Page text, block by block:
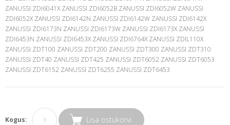
ZANUSSI ZDI6041X ZANUSSI ZDI6052B ZANUSSI ZDI6052W ZANUSSI
ZDI6052X ZANUSSI ZDI6142N ZANUSSI ZDI6142W ZANUSSI ZDI6142X
ZANUSSI ZDI6173N ZANUSSI ZDI6173W ZANUSSI ZDI6173X ZANUSSI
ZDI6453N ZANUSSI ZDI6453X ZANUSSI ZDI6764X ZANUSSI ZDIL110X
ZANUSSI ZDT100 ZANUSSI ZDT200 ZANUSSI ZDT300 ZANUSSI ZDT310
ZANUSSI ZDT40 ZANUSSI ZDT425 ZANUSSI ZDT6052 ZANUSSI ZDT6053
ZANUSSI ZDT6152 ZANUSSI ZDT6255 ZANUSSI ZDT6453
Kogus: Lisa ostukorvi